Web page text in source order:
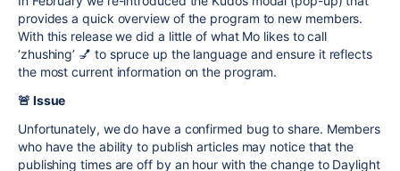
provides a quick overview of the program to new members.
With this release we did a little of what Mo likes to call
‘zhushing’ 💅 to spruce up the language and ensure it reflects
the most current information on the program.
🚨 Issue
Unfortunately, we do have a confirmed bug to share. Members
who have the ability to publish articles may notice that the
publishing times are off by an hour with the change to Daylight